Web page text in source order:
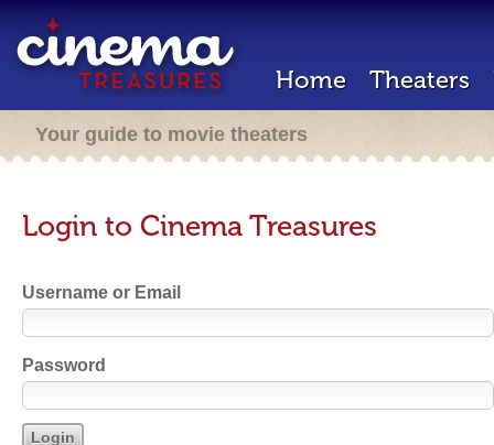
Home Theaters
Your guide to movie theaters
Login to Cinema Treasures
Username or Email
Password